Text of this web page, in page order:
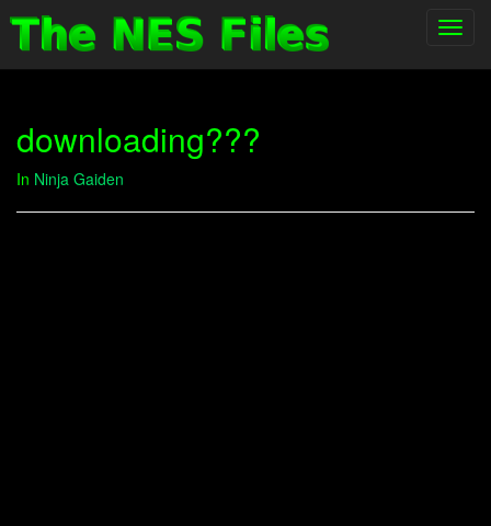
downloading???
In Ninja Gaiden